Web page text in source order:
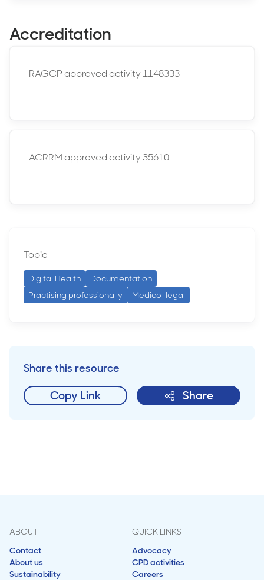
Accreditation
RAGCP approved activity 1148333
ACRRM approved activity 35610
Topic
Digital Health
Documentation
Practising professionally
Medico-legal
Share this resource
Copy Link Share
ABOUT
Contact
About us
Sustainability
QUICK LINKS
Advocacy
CPD activities
Careers